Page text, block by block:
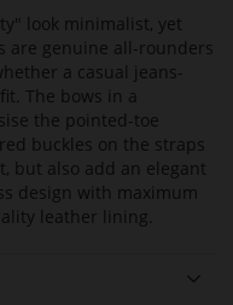
look minimalist, yet
are genuine all-rounders
a casual jeans-
The bows in a
the pointed-toe
buckles on the straps
but also add an elegant
design with maximum
leather lining.